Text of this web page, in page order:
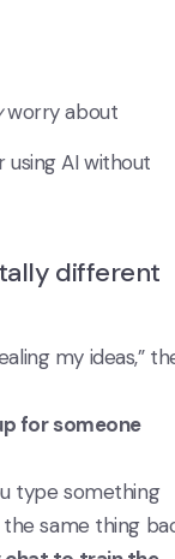
worry about
AI without
different
my ideas,”
for someone
type something
same thing